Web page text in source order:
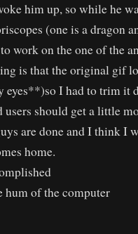
him up, so while he
(one is a dragon
work on the one of the
is that the original gif
I had to trim it
should get a little
are done and I think I
home.
hum of the computer